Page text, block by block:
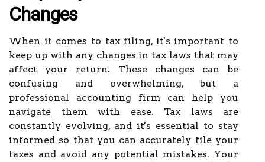
Changes
When it comes to tax filing, it's important to
keep up with any changes in tax laws that may
affect your return. These changes can be
confusing and overwhelming, but a
professional accounting firm can help you
navigate them with ease. Tax laws are
constantly evolving, and it's essential to stay
informed so that you can accurately file your
taxes and avoid any potential mistakes. Your